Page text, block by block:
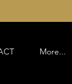
More...